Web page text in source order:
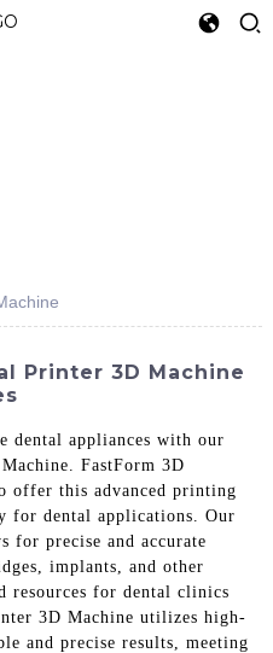
Printer 3D Machine
dental appliances with our
FastForm 3D
offer this advanced printing
for dental applications. Our
for precise and accurate
implants, and other
resources for dental clinics
3D Machine utilizes high-
and precise results, meeting